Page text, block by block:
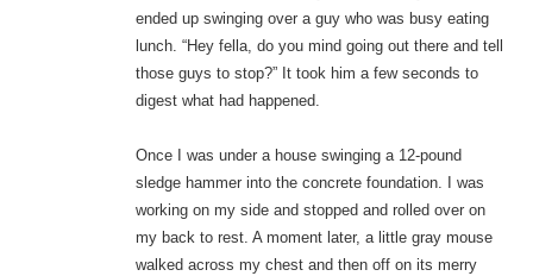
ended up swinging over a guy who was busy eating
lunch. “Hey fella, do you mind going out there and tell
those guys to stop?” It took him a few seconds to
digest what had happened.
Once I was under a house swinging a 12-pound
sledge hammer into the concrete foundation. I was
working on my side and stopped and rolled over on
my back to rest. A moment later, a little gray mouse
walked across my chest and then off on its merry